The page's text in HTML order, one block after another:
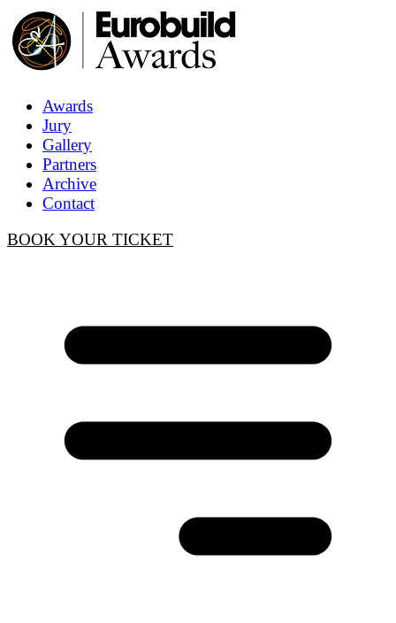
Awards
Jury
Gallery
Partners
Archive
Contact
BOOK YOUR TICKET